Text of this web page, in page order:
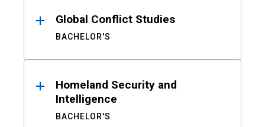
Global Conflict Studies
BACHELOR'S
Homeland Security and
Intelligence
BACHELOR'S